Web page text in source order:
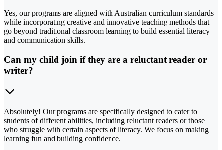
Yes, our programs are aligned with Australian curriculum standards
while incorporating creative and innovative teaching methods that
go beyond traditional classroom learning to build essential literacy
and communication skills.
Can my child join if they are a reluctant reader or
writer?
Absolutely! Our programs are specifically designed to cater to
students of different abilities, including reluctant readers or those
who struggle with certain aspects of literacy. We focus on making
learning fun and building confidence.